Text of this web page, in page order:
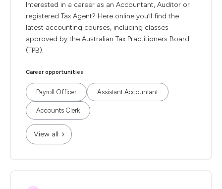
Interested in a career as an Accountant, Auditor or
registered Tax Agent? Here online you’ll find the
latest accounting courses, including classes
approved by the Australian Tax Practitioners Board
(TPB).
Career opportunities
Payroll Officer Assistant Accountant
Accounts Clerk
View all